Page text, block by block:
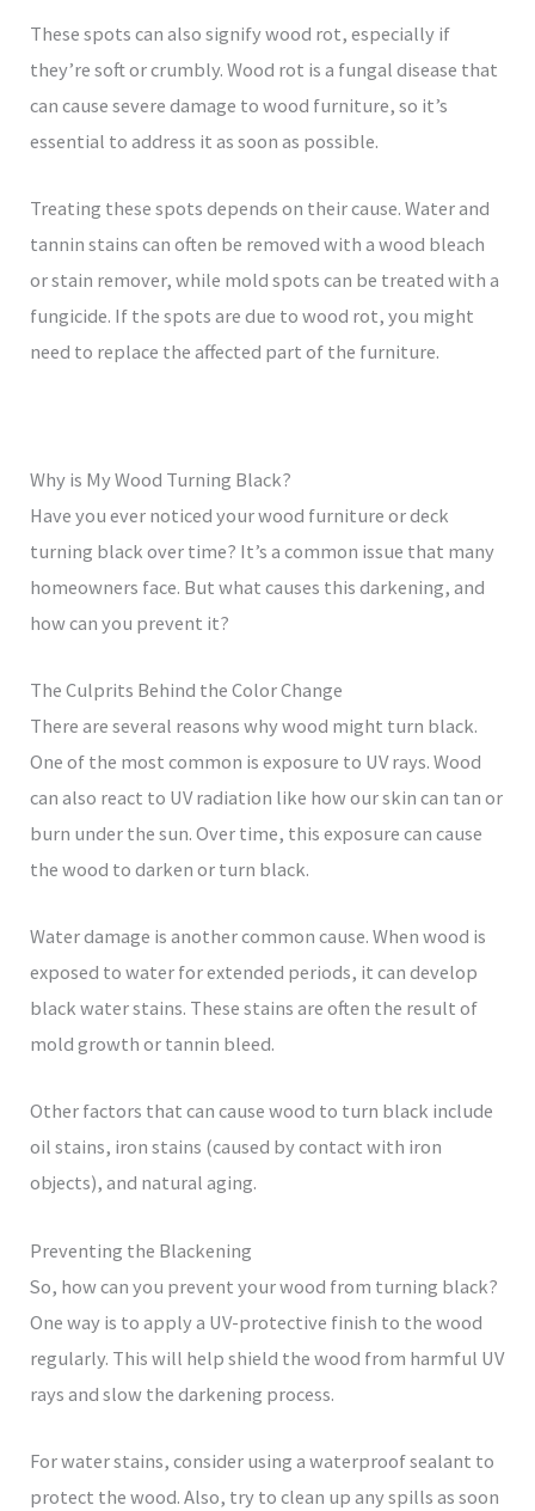
These spots can also signify wood rot, especially if
they’re soft or crumbly. Wood rot is a fungal disease that
can cause severe damage to wood furniture, so it’s
essential to address it as soon as possible.
Treating these spots depends on their cause. Water and
tannin stains can often be removed with a wood bleach
or stain remover, while mold spots can be treated with a
fungicide. If the spots are due to wood rot, you might
need to replace the affected part of the furniture.
Why is My Wood Turning Black?
Have you ever noticed your wood furniture or deck
turning black over time? It’s a common issue that many
homeowners face. But what causes this darkening, and
how can you prevent it?
The Culprits Behind the Color Change
There are several reasons why wood might turn black.
One of the most common is exposure to UV rays. Wood
can also react to UV radiation like how our skin can tan or
burn under the sun. Over time, this exposure can cause
the wood to darken or turn black.
Water damage is another common cause. When wood is
exposed to water for extended periods, it can develop
black water stains. These stains are often the result of
mold growth or tannin bleed.
Other factors that can cause wood to turn black include
oil stains, iron stains (caused by contact with iron
objects), and natural aging.
Preventing the Blackening
So, how can you prevent your wood from turning black?
One way is to apply a UV-protective finish to the wood
regularly. This will help shield the wood from harmful UV
rays and slow the darkening process.
For water stains, consider using a waterproof sealant to
protect the wood. Also, try to clean up any spills as soon